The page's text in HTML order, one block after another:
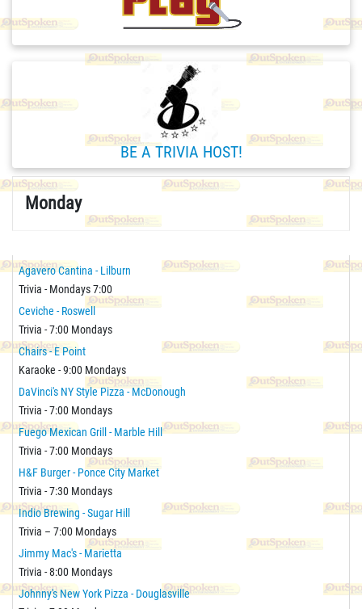
BE A TRIVIA HOST!
Monday
Agavero Cantina - Lilburn
Trivia - Mondays 7:00
Ceviche - Roswell
Trivia - 7:00 Mondays
Chairs - E Point
Karaoke - 9:00 Mondays
DaVinci's NY Style Pizza - McDonough
Trivia - 7:00 Mondays
Fuego Mexican Grill - Marble Hill
Trivia - 7:00 Mondays
H&F Burger - Ponce City Market
Trivia - 7:30 Mondays
Indio Brewing - Sugar Hill
Trivia – 7:00 Mondays
Jimmy Mac's - Marietta
Trivia - 8:00 Mondays
Johnny's New York Pizza - Douglasville